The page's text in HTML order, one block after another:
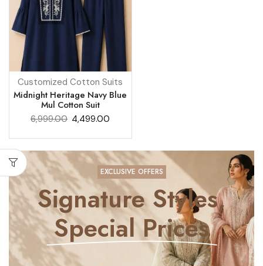
Customized Cotton Suits
Midnight Heritage Navy Blue
Mul Cotton Suit
6,999.00 4,499.00
EXCLUSIVE OFFERS
Signature Styles,
Special Prices